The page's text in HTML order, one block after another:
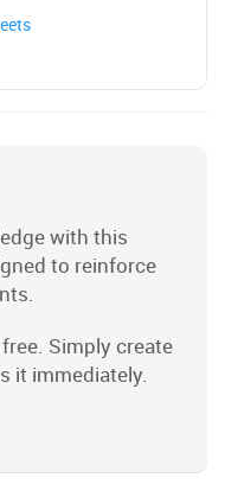
with this
to reinforce
Simply create
it immediately.